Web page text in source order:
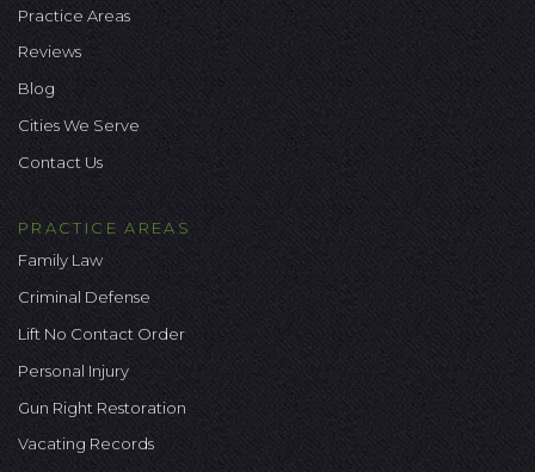
Practice Areas
Reviews
Blog
Cities We Serve
Contact Us
PRACTICE AREAS
Family Law
Criminal Defense
Lift No Contact Order
Personal Injury
Gun Right Restoration
Vacating Records